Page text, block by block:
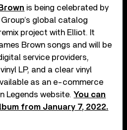
is being celebrated by
global catalog
project with Elliot. It
Brown songs and will be
service providers,
LP, and a clear vinyl
as an e-commerce
Legends website.You can
from January 7, 2022.